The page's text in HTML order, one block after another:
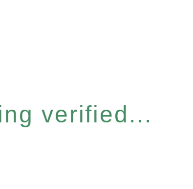
verified...